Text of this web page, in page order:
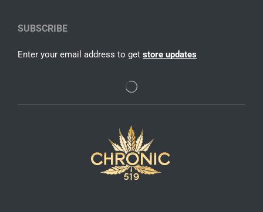
SUBSCRIBE
Enter your email address to get store updates